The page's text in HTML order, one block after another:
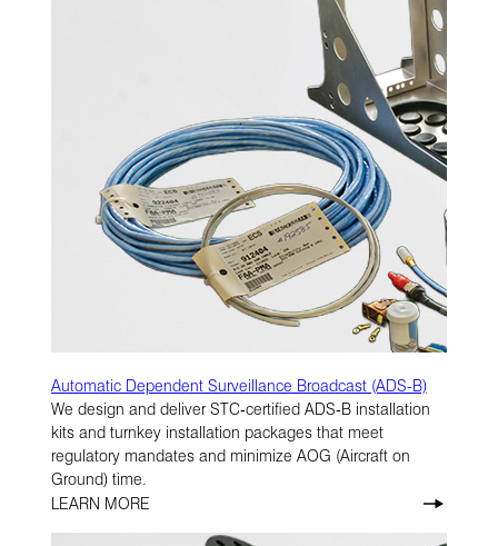
Automatic Dependent Surveillance Broadcast (ADS-B)
We design and deliver STC‑certified ADS‑B installation
kits and turnkey installation packages that meet
regulatory mandates and minimize AOG (Aircraft on
Ground) time.
LEARN MORE